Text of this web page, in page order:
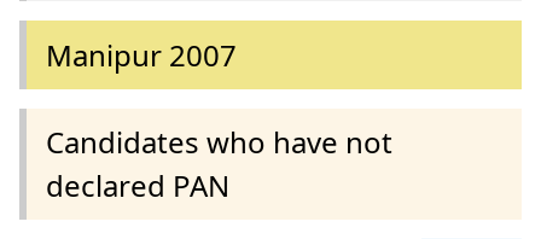
Manipur 2007
Candidates who have not
declared PAN